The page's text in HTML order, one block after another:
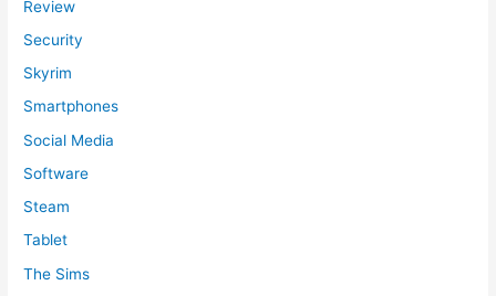
Review
Security
Skyrim
Smartphones
Social Media
Software
Steam
Tablet
The Sims